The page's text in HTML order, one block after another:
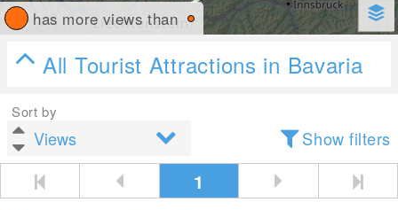
has more views than
All Tourist Attractions in Bavaria
Sort by
Show filters
1